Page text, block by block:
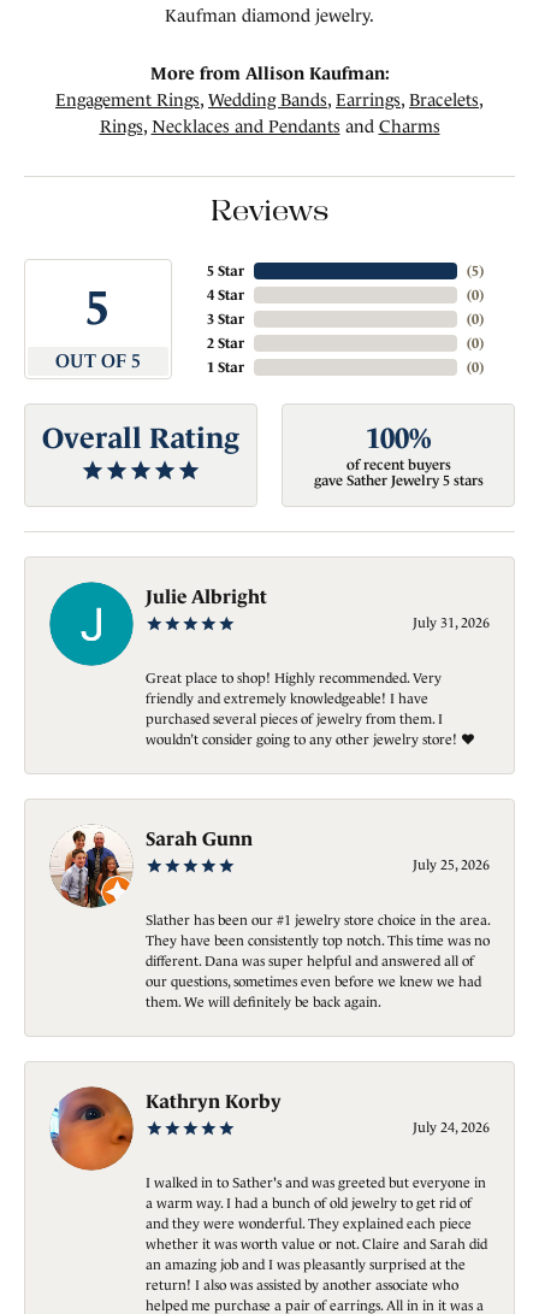
Kaufman diamond jewelry.
More from Allison Kaufman:
Engagement Rings, Wedding Bands, Earrings, Bracelets,
Rings, Necklaces and Pendants and Charms
Reviews
5
OUT OF 5
5 Star
4 Star
3 Star
2 Star
1 Star
(5)
(0)
(0)
(0)
(0)
Overall Rating 100%
of recent buyers
gave Sather Jewelry 5 stars
Julie Albright
July 31, 2026
Great place to shop! Highly recommended. Very
friendly and extremely knowledgeable! I have
purchased several pieces of jewelry from them. I
wouldn’t consider going to any other jewelry store! ❤️
Sarah Gunn
July 25, 2026
Slather has been our #1 jewelry store choice in the area.
They have been consistently top notch. This time was no
different. Dana was super helpful and answered all of
our questions, sometimes even before we knew we had
them. We will definitely be back again.
Kathryn Korby
July 24, 2026
I walked in to Sather's and was greeted but everyone in
a warm way. I had a bunch of old jewelry to get rid of
and they were wonderful. They explained each piece
whether it was worth value or not. Claire and Sarah did
an amazing job and I was pleasantly surprised at the
return! I also was assisted by another associate who
helped me purchase a pair of earrings. All in in it was a